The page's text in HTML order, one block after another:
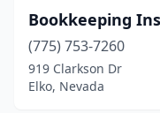
Bookkeeping
(775) 753-7260
919 Clarkson Dr
Elko, Nevada